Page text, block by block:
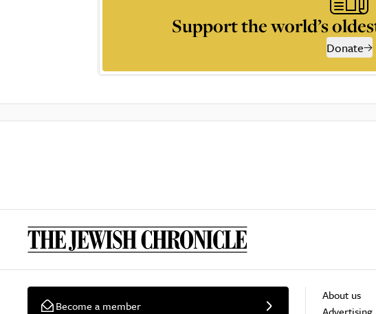
Support the world’s
Donate
Become a member
About us